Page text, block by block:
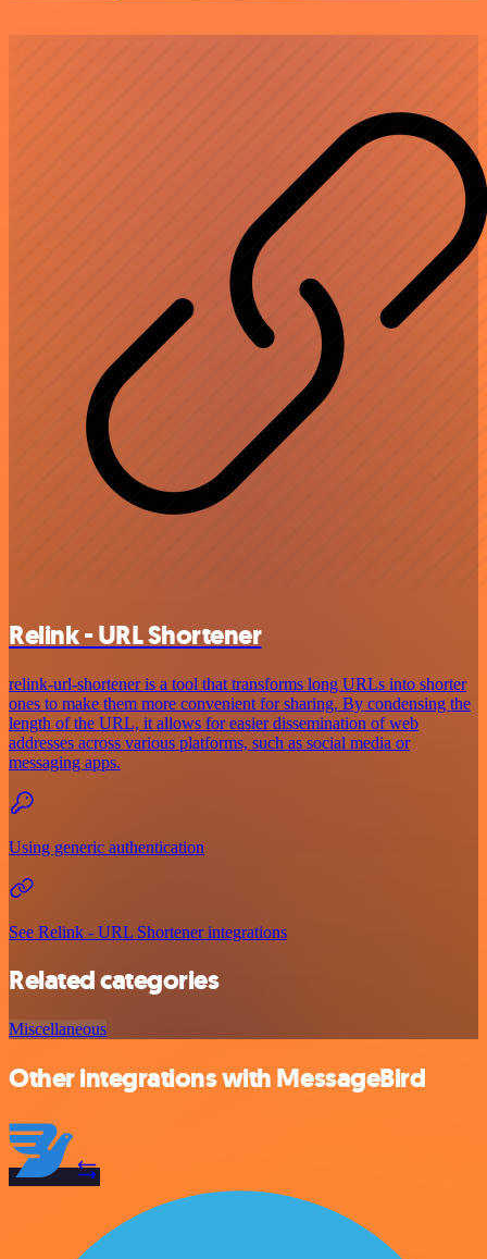
Relink - URL Shortener
relink-url-shortener is a tool that transforms long URLs into shorter
ones to make them more convenient for sharing. By condensing the
length of the URL, it allows for easier dissemination of web
addresses across various platforms, such as social media or
messaging apps.
Using generic authentication
See Relink - URL Shortener integrations
Related categories
Miscellaneous
Other integrations with MessageBird